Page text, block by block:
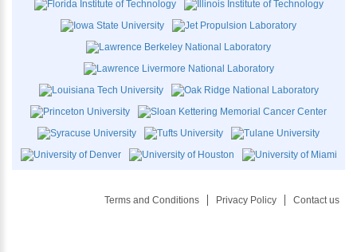
Terms and Conditions Privacy Policy Contact us